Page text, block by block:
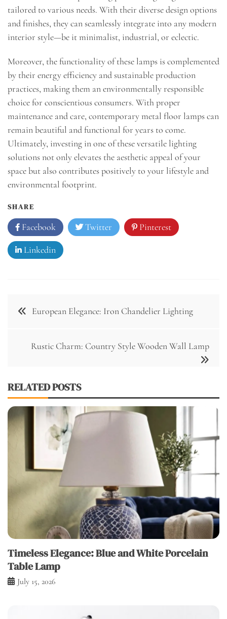
tailored to various needs. With their diverse design options
and finishes, they can seamlessly integrate into any modern
interior style—be it minimalist, industrial, or eclectic.
Moreover, the functionality of these lamps is complemented
by their energy efficiency and sustainable production
practices, making them an environmentally responsible
choice for conscientious consumers. With proper
maintenance and care, contemporary metal floor lamps can
remain beautiful and functional for years to come.
Ultimately, investing in one of these versatile lighting
solutions not only elevates the aesthetic appeal of your
space but also contributes positively to your lifestyle and
environmental footprint.
SHARE
Facebook Twitter Pinterest
Linkedin
Post European Elegance: Iron Chandelier Lighting
Rustic Charm: Country Style Wooden Wall Lamp
RELATED POSTS
Timeless Elegance: Blue and White Porcelain
Table Lamp
July 15, 2026